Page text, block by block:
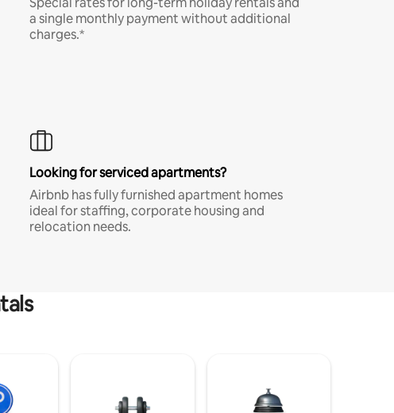
a single monthly payment without additional
charges.*
Looking for serviced apartments?
Airbnb has fully furnished apartment homes
ideal for staffing, corporate housing and
relocation needs.